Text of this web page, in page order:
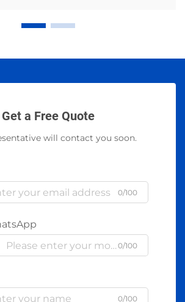
Get a Free Quote
will contact you soon.
0/100
0/100
0/100